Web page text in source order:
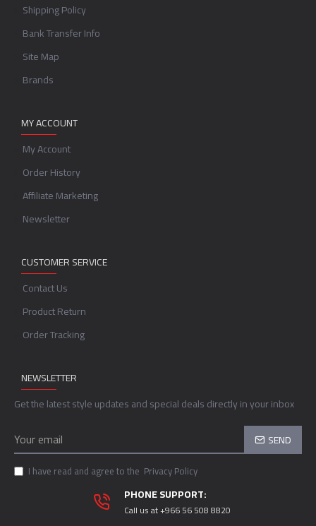
Shipping Policy
Bank Transfer Info
Site Map
Brands
MY ACCOUNT
My Account
Order History
Affiliate Marketing
Newsletter
CUSTOMER SERVICE
Contact Us
Product Return
Order Tracking
NEWSLETTER
Get the latest style updates and special deals directly in your inbox
SEND
I have read and agree to the Privacy Policy
PHONE SUPPORT:
Call us at +966 56 508 8820